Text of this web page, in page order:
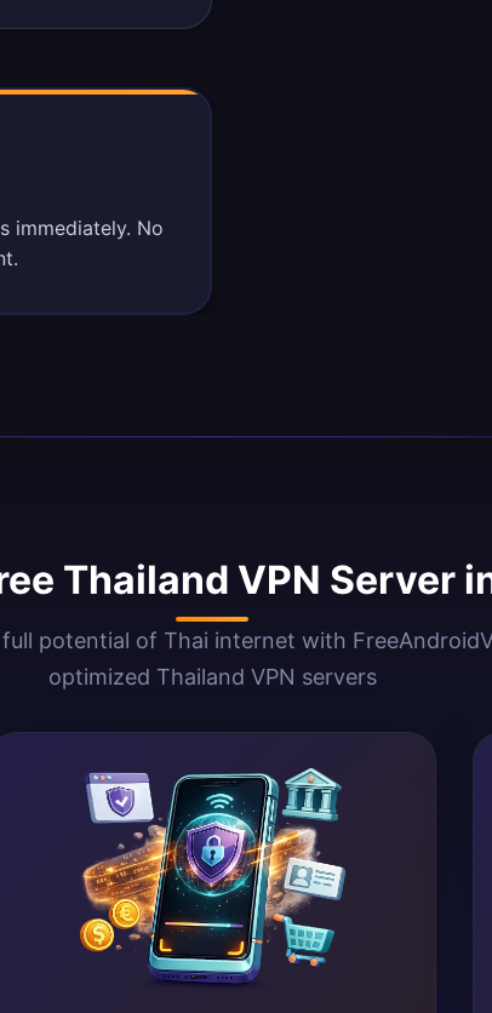
immediately. No
Thailand VPN Server
potential of Thai internet with
optimized Thailand VPN servers